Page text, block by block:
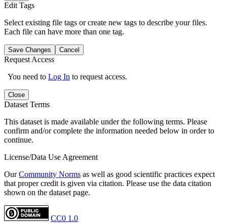
Edit Tags
Select existing file tags or create new tags to describe your files.
Each file can have more than one tag.
Save Changes Cancel
Request Access
You need to Log In to request access.
Close
Dataset Terms
This dataset is made available under the following terms. Please
confirm and/or complete the information needed below in order to
continue.
License/Data Use Agreement
OurCommunity Norms as well as good scientific practices expect
that proper credit is given via citation. Please use the data citation
shown on the dataset page.
CC0 1.0